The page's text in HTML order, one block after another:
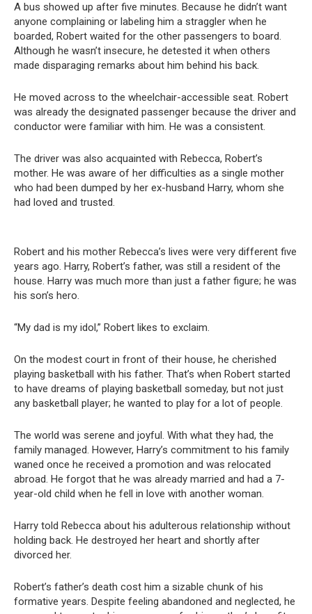
A bus showed up after five minutes. Because he didn’t want
anyone complaining or labeling him a straggler when he
boarded, Robert waited for the other passengers to board.
Although he wasn’t insecure, he detested it when others
made disparaging remarks about him behind his back.
He moved across to the wheelchair-accessible seat. Robert
was already the designated passenger because the driver and
conductor were familiar with him. He was a consistent.
The driver was also acquainted with Rebecca, Robert’s
mother. He was aware of her difficulties as a single mother
who had been dumped by her ex-husband Harry, whom she
had loved and trusted.
Robert and his mother Rebecca’s lives were very different five
years ago. Harry, Robert’s father, was still a resident of the
house. Harry was much more than just a father figure; he was
his son’s hero.
“My dad is my idol,” Robert likes to exclaim.
On the modest court in front of their house, he cherished
playing basketball with his father. That’s when Robert started
to have dreams of playing basketball someday, but not just
any basketball player; he wanted to play for a lot of people.
The world was serene and joyful. With what they had, the
family managed. However, Harry’s commitment to his family
waned once he received a promotion and was relocated
abroad. He forgot that he was already married and had a 7-
year-old child when he fell in love with another woman.
Harry told Rebecca about his adulterous relationship without
holding back. He destroyed her heart and shortly after
divorced her.
Robert’s father’s death cost him a sizable chunk of his
formative years. Despite feeling abandoned and neglected, he